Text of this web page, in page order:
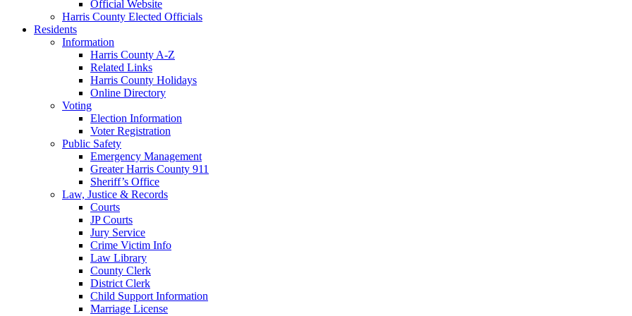
Official Website
Harris County Elected Officials
Residents
Information
Harris County A-Z
Related Links
Harris County Holidays
Online Directory
Voting
Election Information
Voter Registration
Public Safety
Emergency Management
Greater Harris County 911
Sheriff’s Office
Law, Justice & Records
Courts
JP Courts
Jury Service
Crime Victim Info
Law Library
County Clerk
District Clerk
Child Support Information
Marriage License